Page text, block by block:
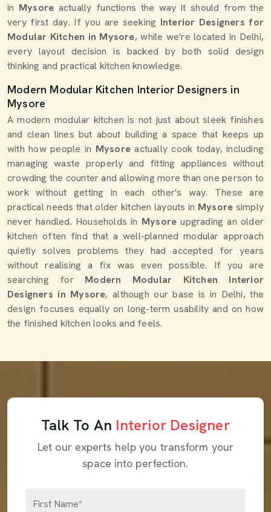
in Mysore actually functions the way it should from the
very first day. If you are seeking Interior Designers for
Modular Kitchen in Mysore, while we're located in Delhi,
every layout decision is backed by both solid design
thinking and practical kitchen knowledge.
Modern Modular Kitchen Interior Designers in
Mysore
A modern modular kitchen is not just about sleek finishes
and clean lines but about building a space that keeps up
with how people in Mysoreactually cook today, including
managing waste properly and fitting appliances without
crowding the counter and allowing more than one person to
work without getting in each other's way. These are
practical needs that older kitchen layouts in Mysore simply
never handled. Households in Mysoreupgrading an older
kitchen often find that a well-planned modular approach
quietly solves problems they had accepted for years
without realising a fix was even possible. If you are
searching forModern Modular Kitchen Interior
Designers in Mysore, although our base is in Delhi, the
design focuses equally on long-term usability and on how
the finished kitchen looks and feels.
Talk To An Interior Designer
Let our experts help you transform your
space into perfection.